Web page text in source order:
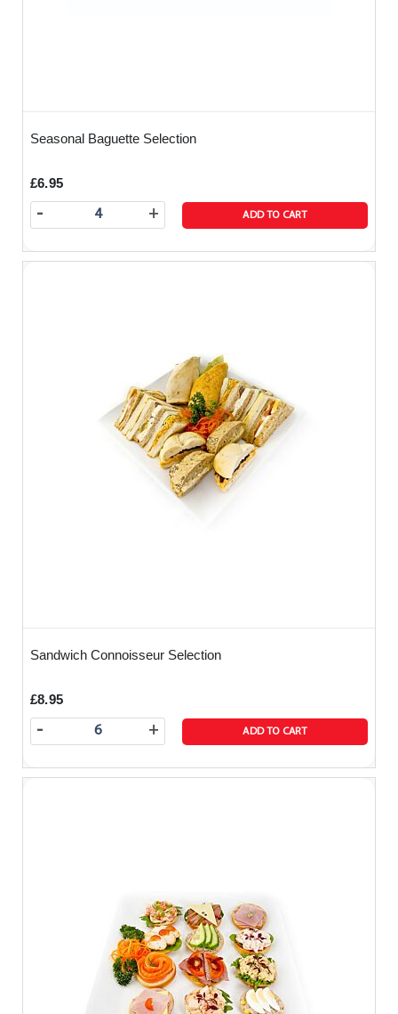
Seasonal Baguette Selection
£6.95
+
- ADD TO CART
Sandwich Connoisseur Selection
£8.95
+
- ADD TO CART